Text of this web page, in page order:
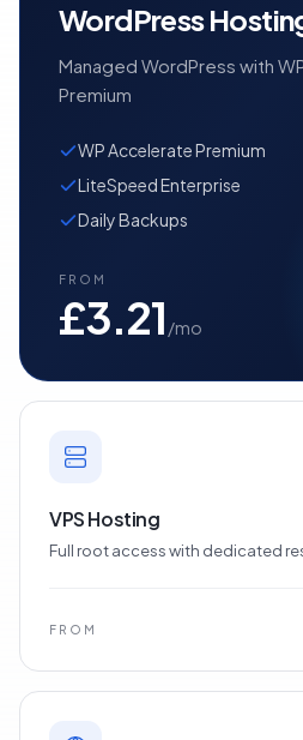
WordPress
Managed WordPress with
Premium
WP Accelerate Premium
LiteSpeed Enterprise
Daily Backups
FROM
£3.21 /mo
VPS Hosting
Full root access with dedicated
FROM